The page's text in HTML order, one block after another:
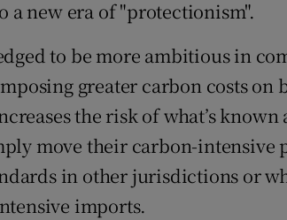
a new era of "protectionism".
to be more ambitious in
greater carbon costs on
the risk of what’s known
move their carbon-intensive
in other jurisdictions or
imports.